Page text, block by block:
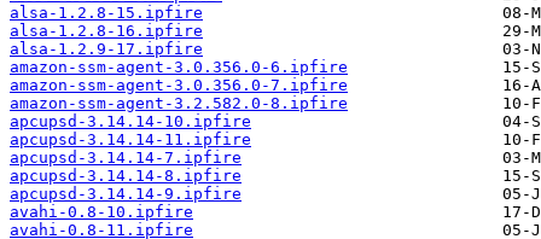
alsa-1.2.8-15.ipfire
alsa-1.2.8-16.ipfire
alsa-1.2.9-17.ipfire
amazon-ssm-agent-3.0.356.0-6.ipfire
amazon-ssm-agent-3.0.356.0-7.ipfire
amazon-ssm-agent-3.2.582.0-8.ipfire
apcupsd-3.14.14-10.ipfire
apcupsd-3.14.14-11.ipfire
apcupsd-3.14.14-7.ipfire
apcupsd-3.14.14-8.ipfire
apcupsd-3.14.14-9.ipfire
avahi-0.8-10.ipfire
avahi-0.8-11.ipfire